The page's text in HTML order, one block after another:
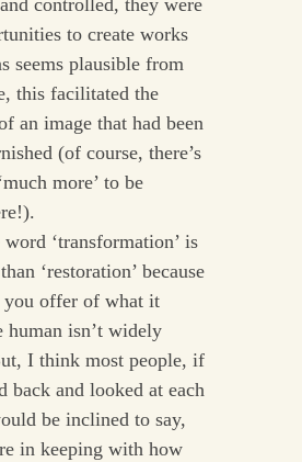
controlled, they were
to create works
seems plausible from
this facilitated the
an image that had been
(of course, there’s
more’ to be
word ‘transformation’ is
‘restoration’ because
you offer of what it
human isn’t widely
I think most people, if
back and looked at each
be inclined to say,
in keeping with how